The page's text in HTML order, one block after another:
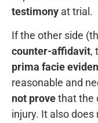
testimony at trial.
If the other side
counter-affidavit,
prima facie
reasonable and
not provethat the
injury. It also